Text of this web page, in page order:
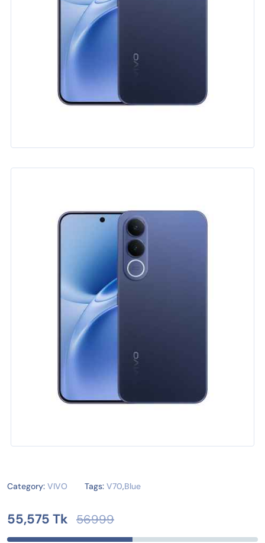
Category: VIVO Tags: V70,Blue
55,575 Tk 56999